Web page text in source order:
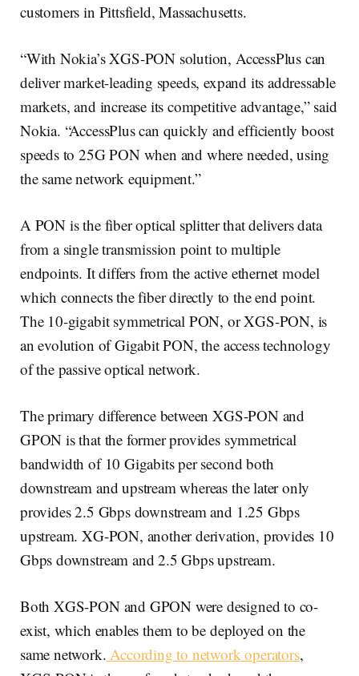
customers in Pittsfield, Massachusetts.
“With Nokia’s XGS-PON solution, AccessPlus can
deliver market-leading speeds, expand its addressable
markets, and increase its competitive advantage,” said
Nokia. “AccessPlus can quickly and efficiently boost
speeds to 25G PON when and where needed, using
the same network equipment.”
A PON is the fiber optical splitter that delivers data
from a single transmission point to multiple
endpoints. It differs from the active ethernet model
which connects the fiber directly to the end point.
The 10-gigabit symmetrical PON, or XGS-PON, is
an evolution of Gigabit PON, the access technology
of the passive optical network.
The primary difference between XGS-PON and
GPON is that the former provides symmetrical
bandwidth of 10 Gigabits per second both
downstream and upstream whereas the later only
provides 2.5 Gbps downstream and 1.25 Gbps
upstream. XG-PON, another derivation, provides 10
Gbps downstream and 2.5 Gbps upstream.
Both XGS-PON and GPON were designed to co-
exist, which enables them to be deployed on the
same network. According to network operators,